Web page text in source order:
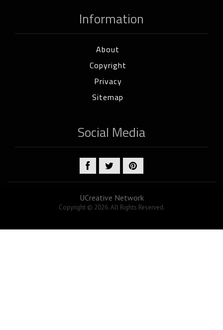
Information
About
Copyright
Privacy
Sitemap
Social Media
UCreative Network
Copyright © 2026. All Rights Reserved.